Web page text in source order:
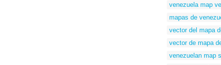
venezuela map
mapas de
vector del mapa
vector de mapa
venezuelan map